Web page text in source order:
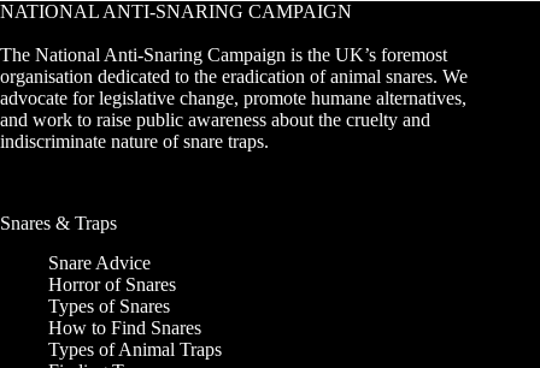
NATIONAL ANTI-SNARING CAMPAIGN
The National Anti-Snaring Campaign is the UK’s foremost
organisation dedicated to the eradication of animal snares. We
advocate for legislative change, promote humane alternatives,
and work to raise public awareness about the cruelty and
indiscriminate nature of snare traps.
Snares & Traps
Snare Advice
Horror of Snares
Types of Snares
How to Find Snares
Types of Animal Traps